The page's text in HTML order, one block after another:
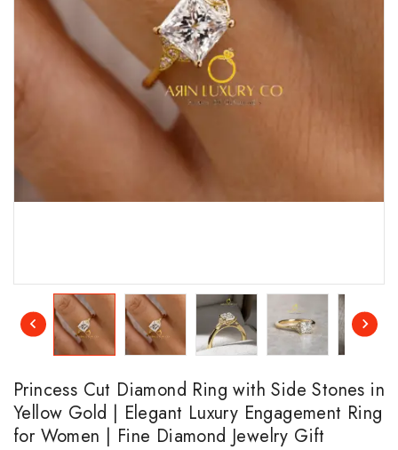
Princess Cut Diamond Ring with Side Stones in
Yellow Gold | Elegant Luxury Engagement Ring
for Women | Fine Diamond Jewelry Gift